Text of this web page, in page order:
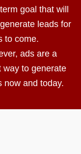
goal that will
leads for
to come.
ads are a
way to generate
now and today.